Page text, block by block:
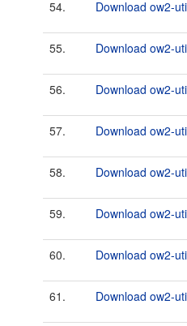
54. Download ow2-
55. Download ow2-
56. Download ow2-
57. Download ow2-
58. Download ow2-
59. Download ow2-
60. Download ow2-
61. Download ow2-